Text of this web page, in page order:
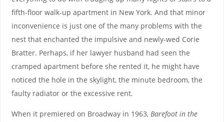
fifth-floor walk-up apartment in New York. And that minor
inconvenience is just one of the many problems with the
nest that enchanted the impulsive and newly-wed Corie
Bratter. Perhaps, if her lawyer husband had seen the
cramped apartment before she rented it, he might have
noticed the hole in the skylight, the minute bedroom, the
faulty radiator or the excessive rent.
When it premiered on Broadway in 1963, Barefoot in the